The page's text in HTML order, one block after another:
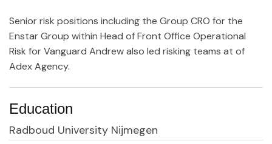
Senior risk positions including the Group CRO for the
Enstar Group within Head of Front Office Operational
Risk for Vanguard Andrew also led risking teams at of
Adex Agency.
Education
Radboud University Nijmegen